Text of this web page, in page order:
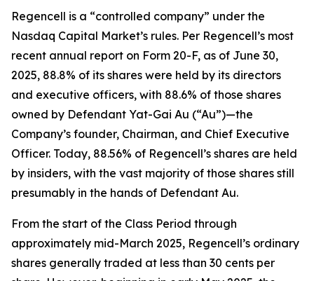
Regencell is a “controlled company” under the
Nasdaq Capital Market’s rules. Per Regencell’s most
recent annual report on Form 20-F, as of June 30,
2025, 88.8% of its shares were held by its directors
and executive officers, with 88.6% of those shares
owned by Defendant Yat-Gai Au (“Au”)—the
Company’s founder, Chairman, and Chief Executive
Officer. Today, 88.56% of Regencell’s shares are held
by insiders, with the vast majority of those shares still
presumably in the hands of Defendant Au.
From the start of the Class Period through
approximately mid-March 2025, Regencell’s ordinary
shares generally traded at less than 30 cents per